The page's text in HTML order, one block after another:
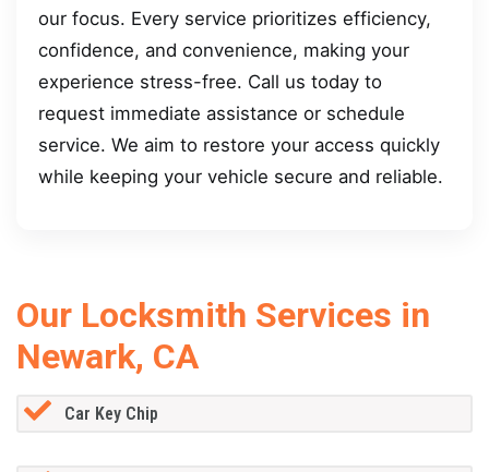
our focus. Every service prioritizes efficiency,
confidence, and convenience, making your
experience stress-free. Call us today to
request immediate assistance or schedule
service. We aim to restore your access quickly
while keeping your vehicle secure and reliable.
Our Locksmith Services in
Newark, CA
Car Key Chip